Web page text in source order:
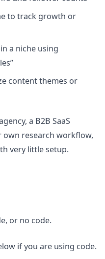
to track growth or
a niche using
content themes or
a B2B SaaS
research workflow,
very little setup.
or no code.
if you are using code.